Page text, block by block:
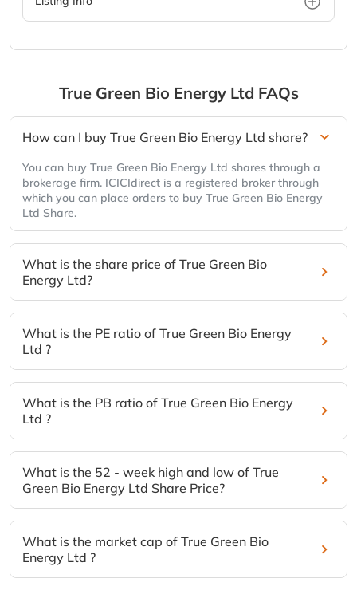
True Green Bio Energy Ltd FAQs
How can I buy True Green Bio Energy Ltd share?
You can buy True Green Bio Energy Ltd shares through a
brokerage firm. ICICIdirect is a registered broker through
which you can place orders to buy True Green Bio Energy
Ltd Share.
What is the share price of True Green Bio
Energy Ltd?
What is the PE ratio of True Green Bio Energy
Ltd ?
What is the PB ratio of True Green Bio Energy
Ltd ?
What is the 52 - week high and low of True
Green Bio Energy Ltd Share Price?
What is the market cap of True Green Bio
Energy Ltd ?